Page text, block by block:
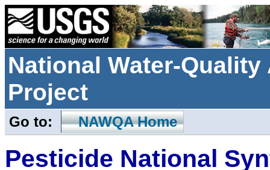
National Water-
Project
Go to: NAWQA Home
Pesticide National